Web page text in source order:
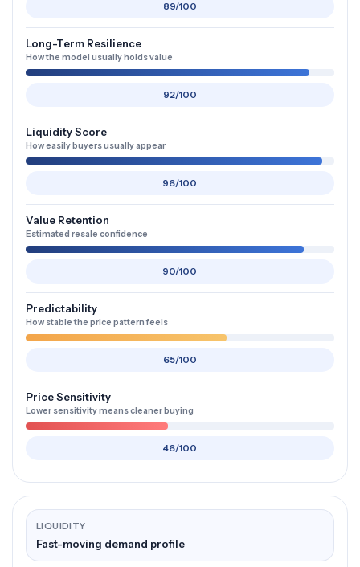
89/100
Long-Term Resilience
How the model usually holds value
92/100
Liquidity Score
How easily buyers usually appear
96/100
Value Retention
Estimated resale confidence
90/100
Predictability
How stable the price pattern feels
65/100
Price Sensitivity
Lower sensitivity means cleaner buying
46/100
LIQUIDITY
Fast-moving demand profile